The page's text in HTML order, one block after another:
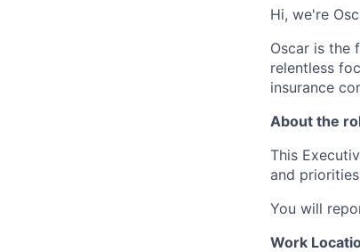
Hi, we're
Oscar is the
relentless
insurance
About the
This
and
You will
Work